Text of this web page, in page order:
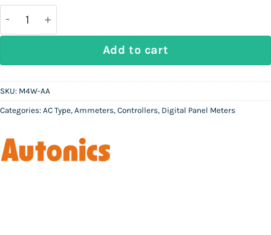
46,000.
AUTONICS M4W-AA - Digital Ammeter (AC) quantity
Add to cart
SKU: M4W-AA
Categories: AC Type, Ammeters, Controllers, Digital Panel Meters